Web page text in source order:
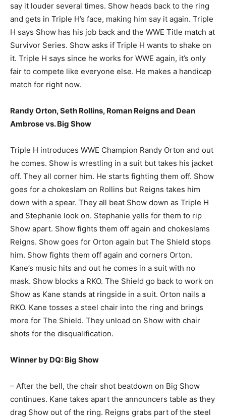
say it louder several times. Show heads back to the ring
and gets in Triple H’s face, making him say it again. Triple
H says Show has his job back and the WWE Title match at
Survivor Series. Show asks if Triple H wants to shake on
it. Triple H says since he works for WWE again, it’s only
fair to compete like everyone else. He makes a handicap
match for right now.
Randy Orton, Seth Rollins, Roman Reigns and Dean
Ambrose vs. Big Show
Triple H introduces WWE Champion Randy Orton and out
he comes. Show is wrestling in a suit but takes his jacket
off. They all corner him. He starts fighting them off. Show
goes for a chokeslam on Rollins but Reigns takes him
down with a spear. They all beat Show down as Triple H
and Stephanie look on. Stephanie yells for them to rip
Show apart. Show fights them off again and chokeslams
Reigns. Show goes for Orton again but The Shield stops
him. Show fights them off again and corners Orton.
Kane’s music hits and out he comes in a suit with no
mask. Show blocks a RKO. The Shield go back to work on
Show as Kane stands at ringside in a suit. Orton nails a
RKO. Kane tosses a steel chair into the ring and brings
more for The Shield. They unload on Show with chair
shots for the disqualification.
Winner by DQ: Big Show
– After the bell, the chair shot beatdown on Big Show
continues. Kane takes apart the announcers table as they
drag Show out of the ring. Reigns grabs part of the steel